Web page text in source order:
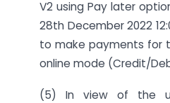
V2 using Pay later
28th December 2022
to make payments for
online mode (Credit/
(5) In view of the